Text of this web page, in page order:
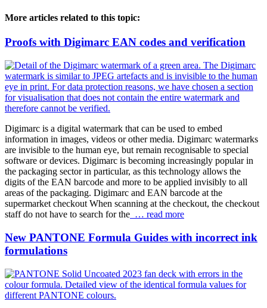
More articles related to this topic:
Proofs with Digimarc EAN codes and verification
Digimarc is a digital watermark that can be used to embed
information in images, videos or other media. Digimarc watermarks
are invisible to the human eye, but remain recognisable to special
software or devices. Digimarc is becoming increasingly popular in
the packaging sector in particular, as this technology allows the
digits of the EAN barcode and more to be applied invisibly to all
areas of the packaging. Digimarc and EAN barcode at the
supermarket checkout When scanning at the checkout, the checkout
staff do not have to search for the … read more
New PANTONE Formula Guides with incorrect ink
formulations